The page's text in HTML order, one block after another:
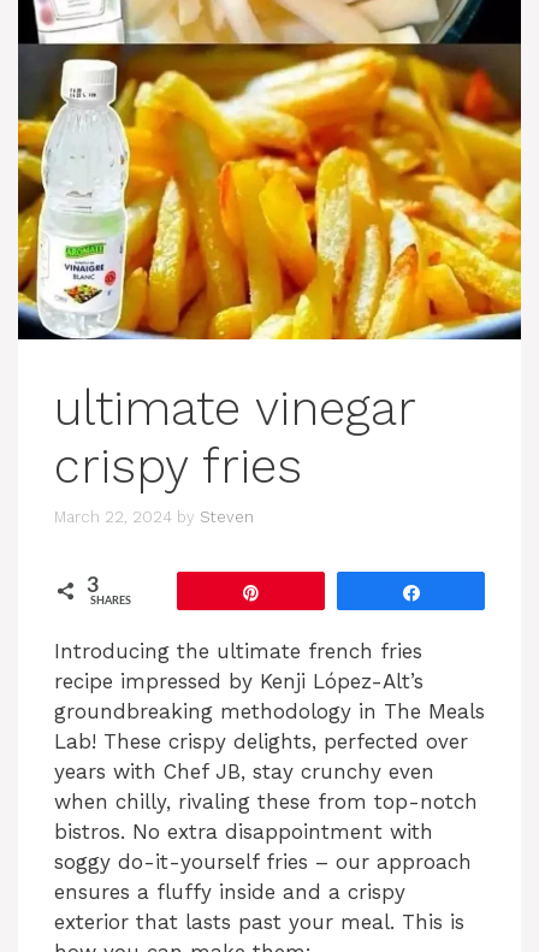
ultimate vinegar
crispy fries
March 22, 2024 by Steven
3
SHARES
Introducing the ultimate french fries
recipe impressed by Kenji López-Alt’s
groundbreaking methodology in The Meals
Lab! These crispy delights, perfected over
years with Chef JB, stay crunchy even
when chilly, rivaling these from top-notch
bistros. No extra disappointment with
soggy do-it-yourself fries – our approach
ensures a fluffy inside and a crispy
exterior that lasts past your meal. This is